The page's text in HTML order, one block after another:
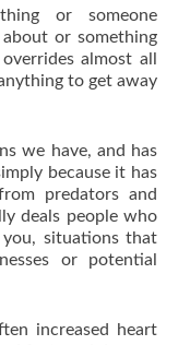
or someone
or something
almost all
to get away
we have, and has
because it has
predators and
deals people who
situations that
or potential
increased heart